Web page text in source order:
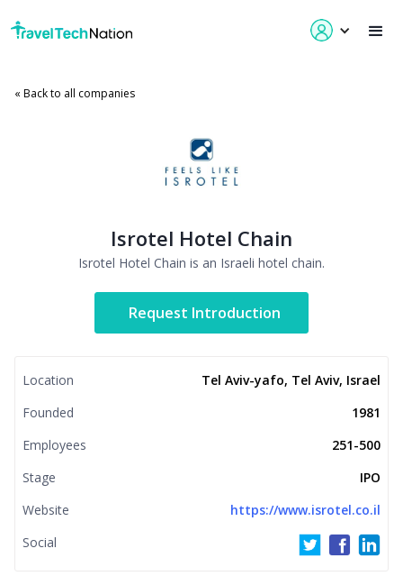
« Back to all companies
Isrotel Hotel Chain
Isrotel Hotel Chain is an Israeli hotel chain.
Request Introduction
Location
Tel Aviv-yafo, Tel Aviv, Israel
Founded
1981
Employees
251-500
Stage
IPO
Website
https://www.isrotel.co.il
Social